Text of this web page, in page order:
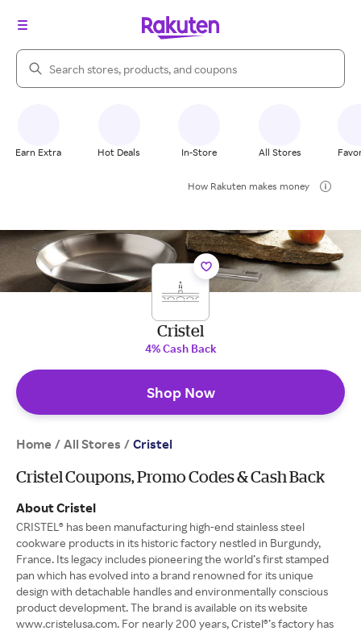
Search Rakuten
Earn Extra Hot Deals In-Store All Stores
How Rakuten makes money
Cristel
4% Cash Back
Shop Now
Home / All Stores / Cristel
Cristel Coupons, Promo Codes & Cash Back
About Cristel
CRISTEL® has been manufacturing high-end stainless steel
cookware products in its historic factory nestled in Burgundy,
France. Its legacy includes pioneering the world’s first stamped
pan which has evolved into a brand renowned for its unique
design with detachable handles and environmentally conscious
product development. The brand is available on its website
www.cristelusa.com. For nearly 200 years, Cristel®’s factory has